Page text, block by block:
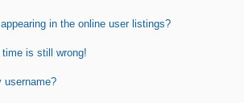
in the online user listings?
time is still wrong!
username?